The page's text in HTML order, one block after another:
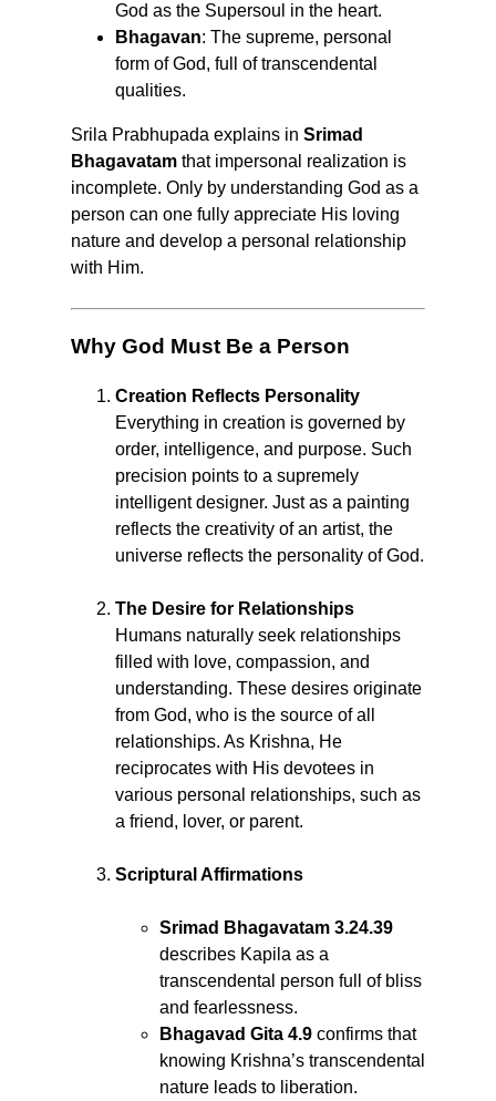
God as the Supersoul in the heart.
Bhagavan: The supreme, personal
form of God, full of transcendental
qualities.
Srila Prabhupada explains in Srimad
Bhagavatam that impersonal realization is
incomplete. Only by understanding God as a
person can one fully appreciate His loving
nature and develop a personal relationship
with Him.
Why God Must Be a Person
Creation Reflects Personality
Everything in creation is governed by
order, intelligence, and purpose. Such
precision points to a supremely
intelligent designer. Just as a painting
reflects the creativity of an artist, the
universe reflects the personality of God.
The Desire for Relationships
Humans naturally seek relationships
filled with love, compassion, and
understanding. These desires originate
from God, who is the source of all
relationships. As Krishna, He
reciprocates with His devotees in
various personal relationships, such as
a friend, lover, or parent.
Scriptural Affirmations
Srimad Bhagavatam 3.24.39
describes Kapila as a
transcendental person full of bliss
and fearlessness.
Bhagavad Gita 4.9 confirms that
knowing Krishna’s transcendental
nature leads to liberation.